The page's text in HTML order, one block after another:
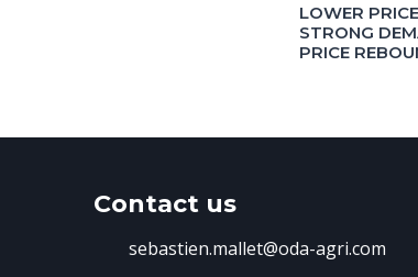
LOWER
STRONG
PRICE
Contact us
sebastien.mallet@oda-agri.com